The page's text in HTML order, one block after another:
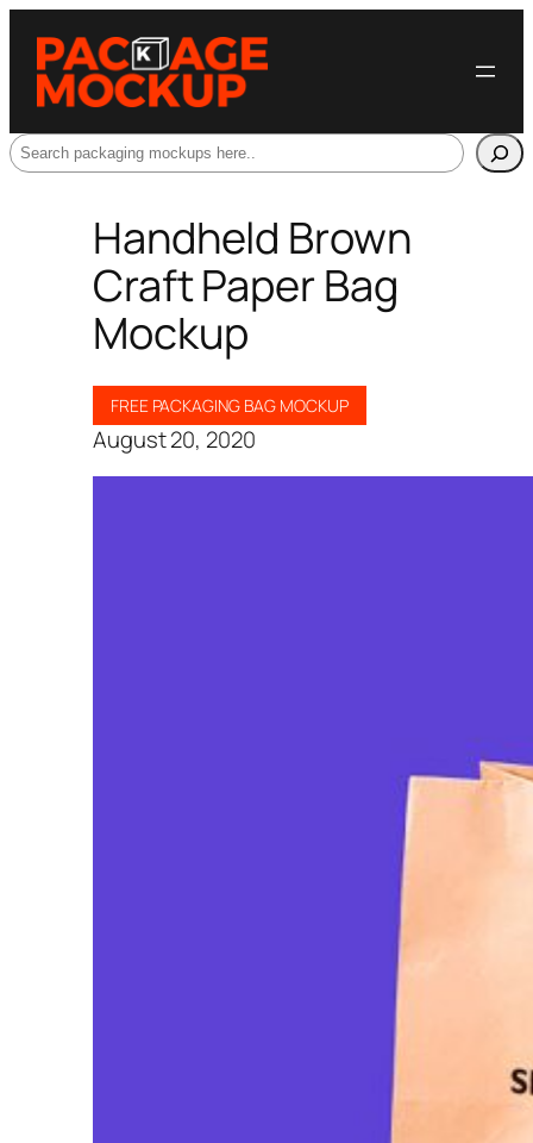
Search
Handheld Brown
Craft Paper Bag
Mockup
FREE PACKAGING BAG MOCKUP
August 20, 2020